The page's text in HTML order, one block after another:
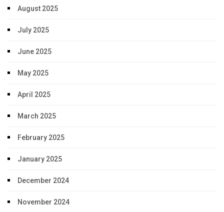
August 2025
July 2025
June 2025
May 2025
April 2025
March 2025
February 2025
January 2025
December 2024
November 2024